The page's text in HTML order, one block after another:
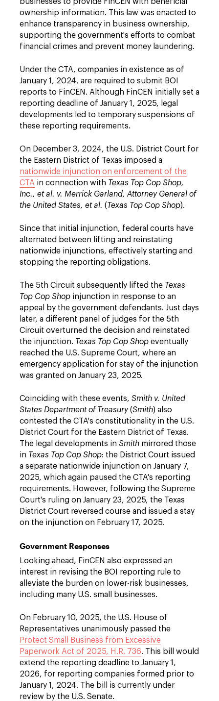
ownership information. This law was enacted to
enhance transparency in business ownership,
supporting the government's efforts to combat
financial crimes and prevent money laundering.
Under the CTA, companies in existence as of
January 1, 2024, are required to submit BOI
reports to FinCEN. Although FinCEN initially set a
reporting deadline of January 1, 2025, legal
developments led to temporary suspensions of
these reporting requirements.
On December 3, 2024, the U.S. District Court for
the Eastern District of Texas imposed a
nationwide injunction on enforcement of the
CTA in connection with Texas Top Cop Shop,
Inc., et al. v. Merrick Garland, Attorney General of
the United States, et al. (Texas Top Cop Shop).
Since that initial injunction, federal courts have
alternated between lifting and reinstating
nationwide injunctions, effectively starting and
stopping the reporting obligations.
The 5th Circuit subsequently lifted the Texas
Top Cop Shop injunction in response to an
appeal by the government defendants. Just days
later, a different panel of judges for the 5th
Circuit overturned the decision and reinstated
the injunction. Texas Top Cop Shop eventually
reached the U.S. Supreme Court, where an
emergency application for stay of the injunction
was granted on January 23, 2025.
Coinciding with these events, Smith v. United
States Department of Treasury(Smith) also
contested the CTA's constitutionality in the U.S.
District Court for the Eastern District of Texas.
The legal developments in Smith mirrored those
in Texas Top Cop Shop: the District Court issued
a separate nationwide injunction on January 7,
2025, which again paused the CTA's reporting
requirements. However, following the Supreme
Court's ruling on January 23, 2025, the Texas
District Court reversed course and issued a stay
on the injunction on February 17, 2025.
Government Responses
Looking ahead, FinCEN also expressed an
interest in revising the BOI reporting rule to
alleviate the burden on lower-risk businesses,
including many U.S. small businesses.
On February 10, 2025, the U.S. House of
Representatives unanimously passed the
Protect Small Business from Excessive
Paperwork Act of 2025, H.R. 736. This bill would
extend the reporting deadline to January 1,
2026, for reporting companies formed prior to
January 1, 2024. The bill is currently under
review by the U.S. Senate.